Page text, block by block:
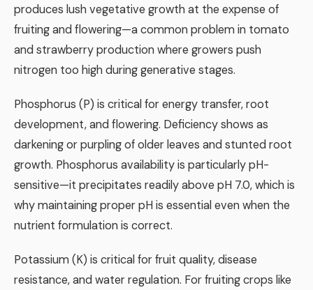
produces lush vegetative growth at the expense of
fruiting and flowering—a common problem in tomato
and strawberry production where growers push
nitrogen too high during generative stages.
Phosphorus (P) is critical for energy transfer, root
development, and flowering. Deficiency shows as
darkening or purpling of older leaves and stunted root
growth. Phosphorus availability is particularly pH-
sensitive—it precipitates readily above pH 7.0, which is
why maintaining proper pH is essential even when the
nutrient formulation is correct.
Potassium (K) is critical for fruit quality, disease
resistance, and water regulation. For fruiting crops like